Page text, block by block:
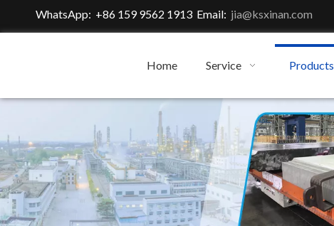
WhatsApp: +86 159 9562 1913 Email: jia@ksxinan.com
Home Service Products